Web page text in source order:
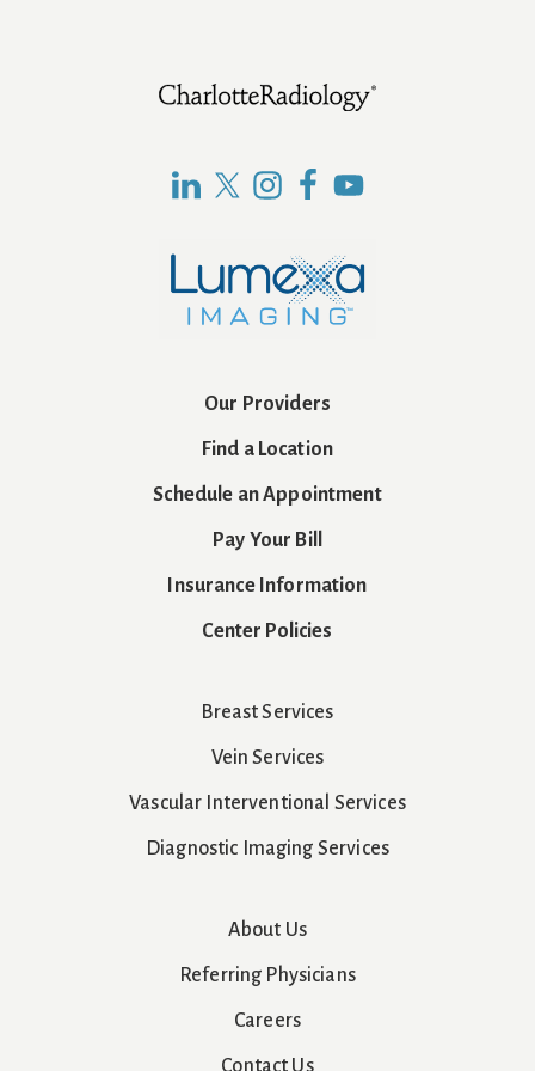
Our Providers
Find a Location
Schedule an Appointment
Pay Your Bill
Insurance Information
Center Policies
Breast Services
Vein Services
Vascular Interventional Services
Diagnostic Imaging Services
About Us
Referring Physicians
Careers
Contact Us